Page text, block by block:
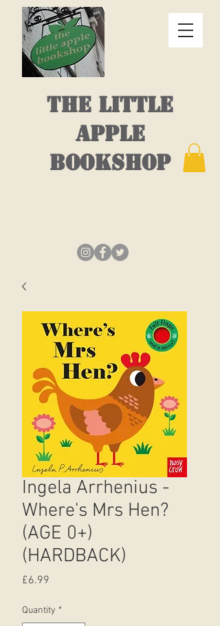
THE LITTLE
APPLE
BOOKSHOP
Ingela Arrhenius -
Where's Mrs Hen?
(AGE 0+)
(HARDBACK)
£6.99
Quantity *